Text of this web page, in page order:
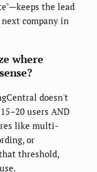
the lead
company in
where
doesn't
users AND
like multi-
or
threshold,